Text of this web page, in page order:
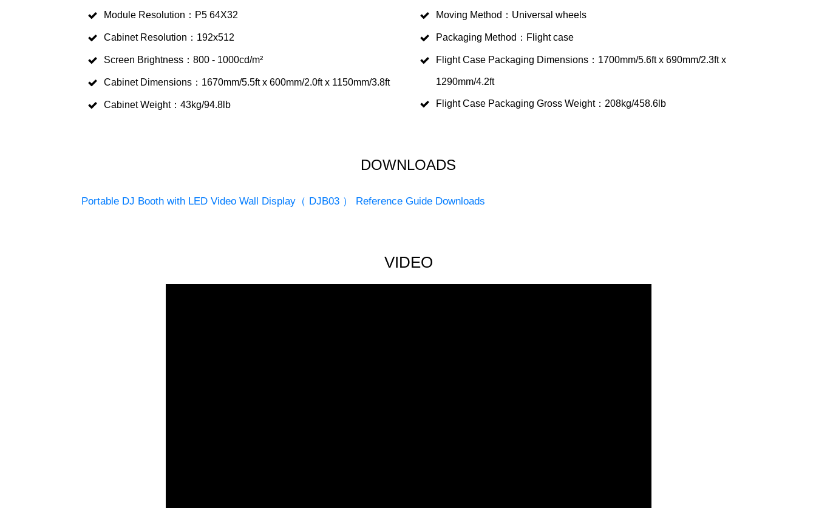
Module Resolution：P5 64X32
Cabinet Resolution：192x512
Screen Brightness：800 - 1000cd/m²
Cabinet Dimensions：1670mm/5.5ft x 600mm/2.0ft x 1150mm/3.8ft
Cabinet Weight：43kg/94.8lb
Moving Method：Universal wheels
Packaging Method：Flight case
Flight Case Packaging Dimensions：1700mm/5.6ft x 690mm/2.3ft x
1290mm/4.2ft
Flight Case Packaging Gross Weight：208kg/458.6lb
DOWNLOADS
Portable DJ Booth with LED Video Wall Display（ DJB03 ） Reference Guide Downloads
VIDEO